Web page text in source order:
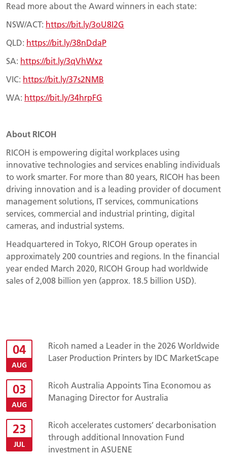
Read more about the Award winners in each state:
NSW/ACT: https://bit.ly/3oU8I2G
QLD: https://bit.ly/38nDdaP
SA: https://bit.ly/3qVhWxz
VIC: https://bit.ly/37s2NMB
WA: https://bit.ly/34hrpFG
About RICOH
RICOH is empowering digital workplaces using
innovative technologies and services enabling individuals
to work smarter. For more than 80 years, RICOH has been
driving innovation and is a leading provider of document
management solutions, IT services, communications
services, commercial and industrial printing, digital
cameras, and industrial systems.
Headquartered in Tokyo, RICOH Group operates in
approximately 200 countries and regions. In the financial
year ended March 2020, RICOH Group had worldwide
sales of 2,008 billion yen (approx. 18.5 billion USD).
04
AUG
Ricoh named a Leader in the 2026 Worldwide
Laser Production Printers by IDC MarketScape
03
AUG
Ricoh Australia Appoints Tina Economou as
Managing Director for Australia
23
JUL
Ricoh accelerates customers’ decarbonisation
through additional Innovation Fund
investment in ASUENE